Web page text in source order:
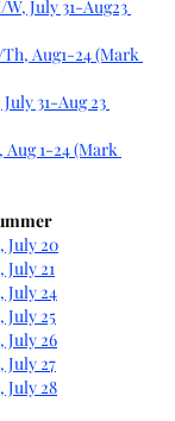
July 31-Aug23
Aug1-24 (Mark
31-Aug 23
Aug 1-24 (Mark
July 20
July 21
July 24
July 25
July 26
July 27
July 28